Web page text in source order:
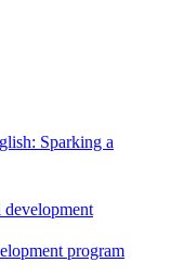
Sparking a
program